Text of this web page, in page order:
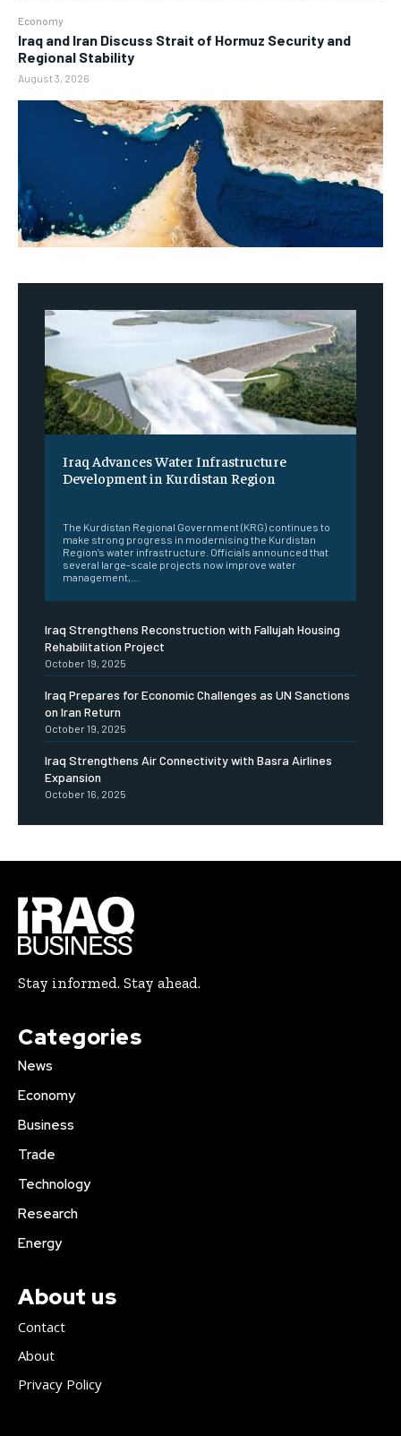
Economy
Iraq and Iran Discuss Strait of Hormuz Security and
Regional Stability
August 3, 2026
Iraq Advances Water Infrastructure
Development in Kurdistan Region
The Kurdistan Regional Government (KRG) continues to
make strong progress in modernising the Kurdistan
Region’s water infrastructure. Officials announced that
several large-scale projects now improve water
management,...
Iraq Strengthens Reconstruction with Fallujah Housing
Rehabilitation Project
October 19, 2025
Iraq Prepares for Economic Challenges as UN Sanctions
on Iran Return
October 19, 2025
Iraq Strengthens Air Connectivity with Basra Airlines
Expansion
October 16, 2025
Stay informed. Stay ahead.
Categories
News
Economy
Business
Trade
Technology
Research
Energy
About us
Contact
About
Privacy Policy